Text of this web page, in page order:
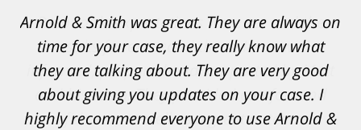
Resonable expectations were set and the
results far exceeded them. I was well
informed, prepared and supported by Matt
and his team. They provided comfort and
confidence, as well as a great outcome. I